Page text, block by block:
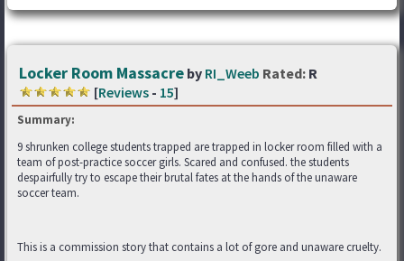
Locker Room Massacre by RI_Weeb Rated: R
[Reviews - 15]
Summary:
9 shrunken college students trapped are trapped in locker room filled with a
team of post-practice soccer girls. Scared and confused. the students
despairfully try to escape their brutal fates at the hands of the unaware
soccer team.
This is a commission story that contains a lot of gore and unaware cruelty.